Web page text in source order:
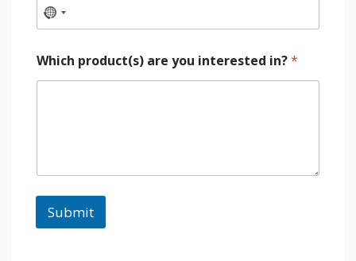
Which product(s) are you interested in?*
Submit